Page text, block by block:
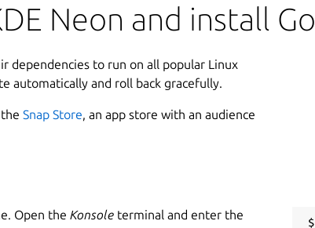
Neon and install Go
dependencies to run on all popular Linux
automatically and roll back gracefully.
Snap Store, an app store with an audience
Open the Konsole terminal and enter the